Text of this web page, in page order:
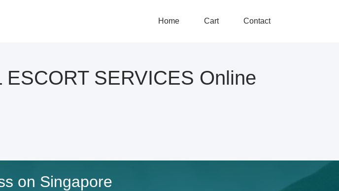
Home Cart Contact
SERVICES Online
on Singapore